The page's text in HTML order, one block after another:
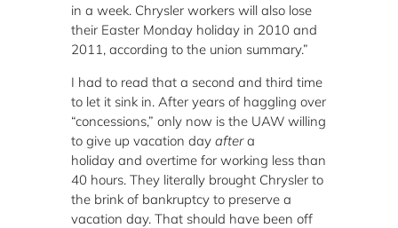
in a week. Chrysler workers will also lose
their Easter Monday holiday in 2010 and
2011, according to the union summary.”
I had to read that a second and third time
to let it sink in. After years of haggling over
“concessions,” only now is the UAW willing
to give up vacation day aftera
holiday and overtime for working less than
40 hours. They literally brought Chrysler to
the brink of bankruptcy to preserve a
vacation day. That should have been off